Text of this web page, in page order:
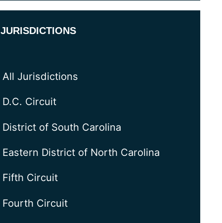
JURISDICTIONS
All Jurisdictions
D.C. Circuit
District of South Carolina
Eastern District of North Carolina
Fifth Circuit
Fourth Circuit